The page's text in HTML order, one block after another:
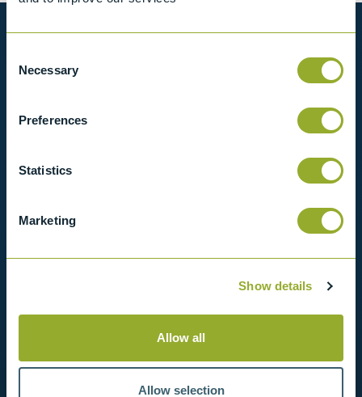
Selection
Necessary
Preferences
Statistics
Marketing
Show details
Allow all
Allow selection
in contact with us for more information.